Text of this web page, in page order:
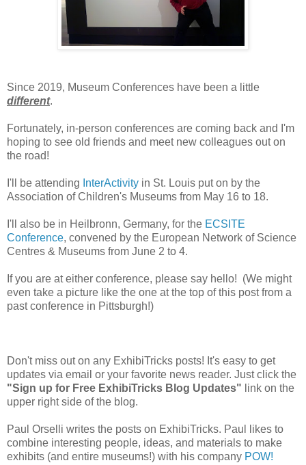
Since 2019, Museum Conferences have been a little
different.
Fortunately, in-person conferences are coming back and I'm
hoping to see old friends and meet new colleagues out on
the road!
I'll be attending InterActivity in St. Louis put on by the
Association of Children's Museums from May 16 to 18.
I'll also be in Heilbronn, Germany, for the ECSITE
Conference, convened by the European Network of Science
Centres & Museums from June 2 to 4.
If you are at either conference, please say hello! (We might
even take a picture like the one at the top of this post from a
past conference in Pittsburgh!)
Don't miss out on any ExhibiTricks posts! It's easy to get
updates via email or your favorite news reader. Just click the
"Sign up for Free ExhibiTricks Blog Updates" link on the
upper right side of the blog.
Paul Orselli writes the posts on ExhibiTricks. Paul likes to
combine interesting people, ideas, and materials to make
exhibits (and entire museums!) with his company POW!